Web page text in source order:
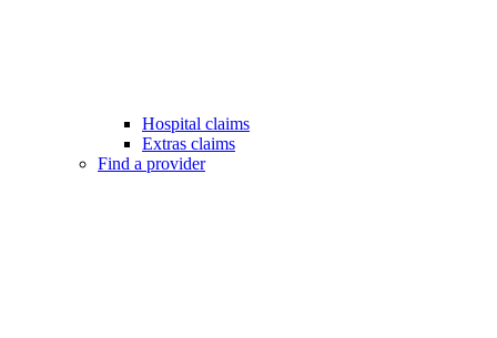
Hospital claims
Extras claims
Find a provider